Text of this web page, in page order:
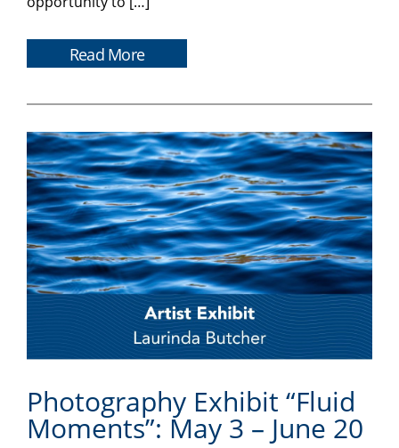
Read More
Photography Exhibit “Fluid
Moments”: May 3 – June 20